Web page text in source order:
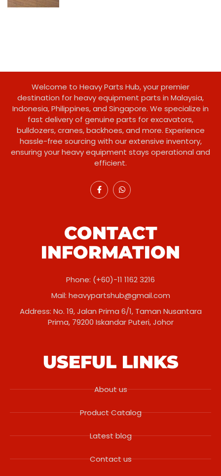
Welcome to Heavy Parts Hub, your premier
destination for heavy equipment parts in Malaysia,
Indonesia, Philippines, and Singapore. We specialize in
fast delivery of genuine parts for excavators,
bulldozers, cranes, backhoes, and more. Experience
hassle-free sourcing with our extensive inventory,
ensuring your heavy equipment stays operational and
efficient.
CONTACT
INFORMATION
Phone: (+60)-11 1162 3216
Mail: heavypartshub@gmail.com
Address: No. 19, Jalan Prima 6/1, Taman Nusantara
Prima, 79200 Iskandar Puteri, Johor
USEFUL LINKS
About us
Product Catalog
Latest blog
Contact us